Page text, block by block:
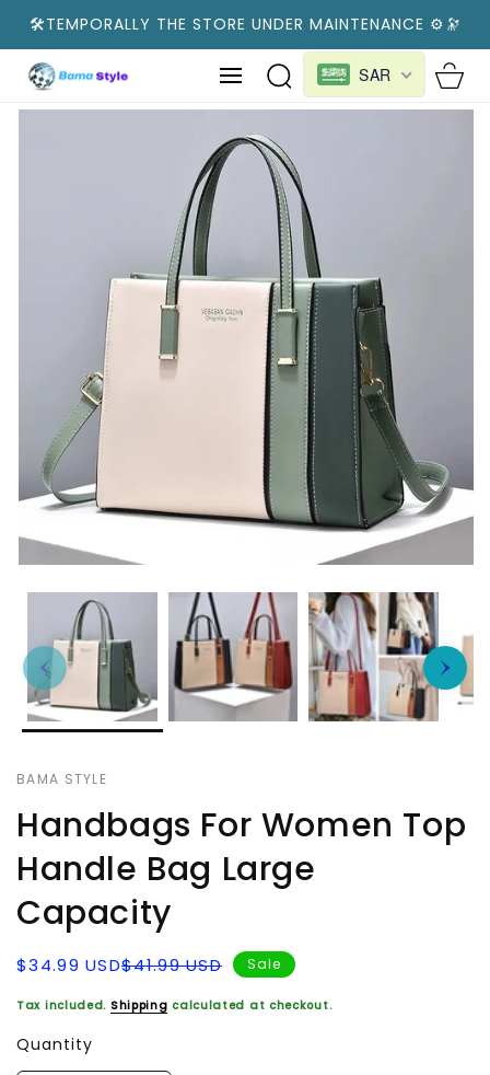
CONTENT
🛠️TEMPORALLY THE STORE UNDER MAINTENANCE ⚙️🔭
SAR
Cart
SKIP TO
BAMA STYLE
Handbags For Women Top
Handle Bag Large
Capacity
Sale
price
$34.99 USD
Regular
price $41.99 USD Sale
Tax included. Shipping calculated at checkout.
Quantity